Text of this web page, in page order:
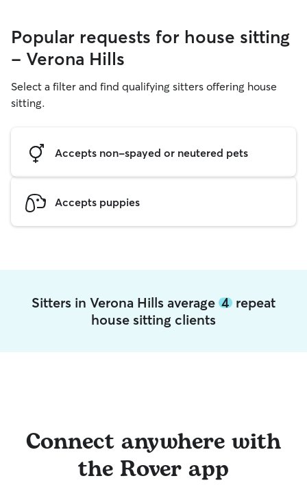
Popular requests for house sitting
- Verona Hills
Select a filter and find qualifying sitters offering house
sitting.
Accepts non-spayed or neutered pets
Accepts puppies
Sitters in Verona Hills average 4 repeat
house sitting clients
Connect anywhere with
the Rover app